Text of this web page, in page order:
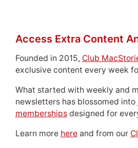
Access Extra Content
Founded in 2015, Club
exclusive content every week
What started with weekly and
newsletters has blossomed into
membershipsdesigned for
Learn more hereand from our